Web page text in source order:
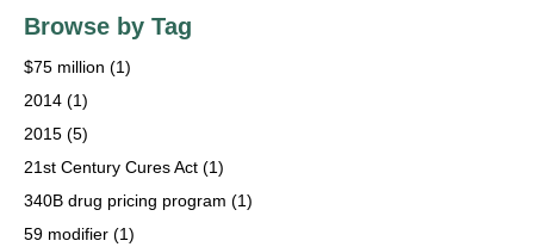
Browse by Tag
$75 million (1)
2014 (1)
2015 (5)
21st Century Cures Act (1)
340B drug pricing program (1)
59 modifier (1)